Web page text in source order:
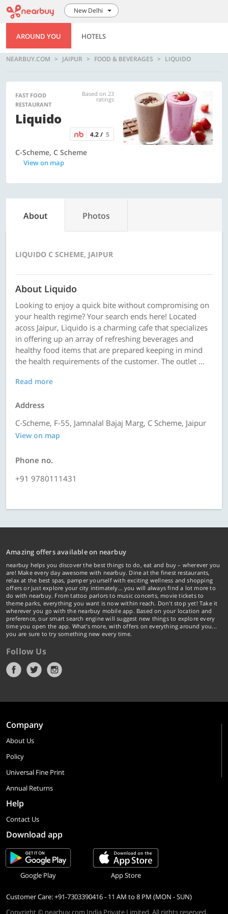
New Delhi
AROUND YOU HOTELS
NEARBUY.COM JAIPUR FOOD & BEVERAGES LIQUIDO
FAST FOOD
RESTAURANT
Based on 23
ratings
Liquido
4.2 / 5
C-Scheme, C Scheme
View on map
About Photos
LIQUIDO C SCHEME, JAIPUR
About Liquido
Looking to enjoy a quick bite without compromising on
your health regime? Your search ends here! Located
acoss Jaipur, Liquido is a charming cafe that specializes
in offering up an array of refreshing beverages and
healthy food items that are prepared keeping in mind
the health requirements of the customer. The outlet ...
Read more
Address
C-Scheme, F-55, Jamnalal Bajaj Marg, C Scheme, Jaipur
View on map
Phone no.
+91 9780111431
Amazing offers available on nearbuy
nearbuy helps you discover the best things to do, eat and buy – wherever you
are! Make every day awesome with nearbuy. Dine at the finest restaurants,
relax at the best spas, pamper yourself with exciting wellness and shopping
offers or just explore your city intimately… you will always find a lot more to
do with nearbuy. From tattoo parlors to music concerts, movie tickets to
theme parks, everything you want is now within reach. Don't stop yet! Take it
wherever you go with the nearbuy mobile app. Based on your location and
preference, our smart search engine will suggest new things to explore every
time you open the app. What's more, with offers on everything around you...
you are sure to try something new every time.
Follow Us
Company
About Us
Policy
Universal Fine Print
Annual Returns
Help
Contact Us
Download app
Google Play App Store
Customer Care: +91-7303390416 - 11 AM to 8 PM (MON - SUN)
Copyright © nearbuy.com India Private Limited. All rights reserved.